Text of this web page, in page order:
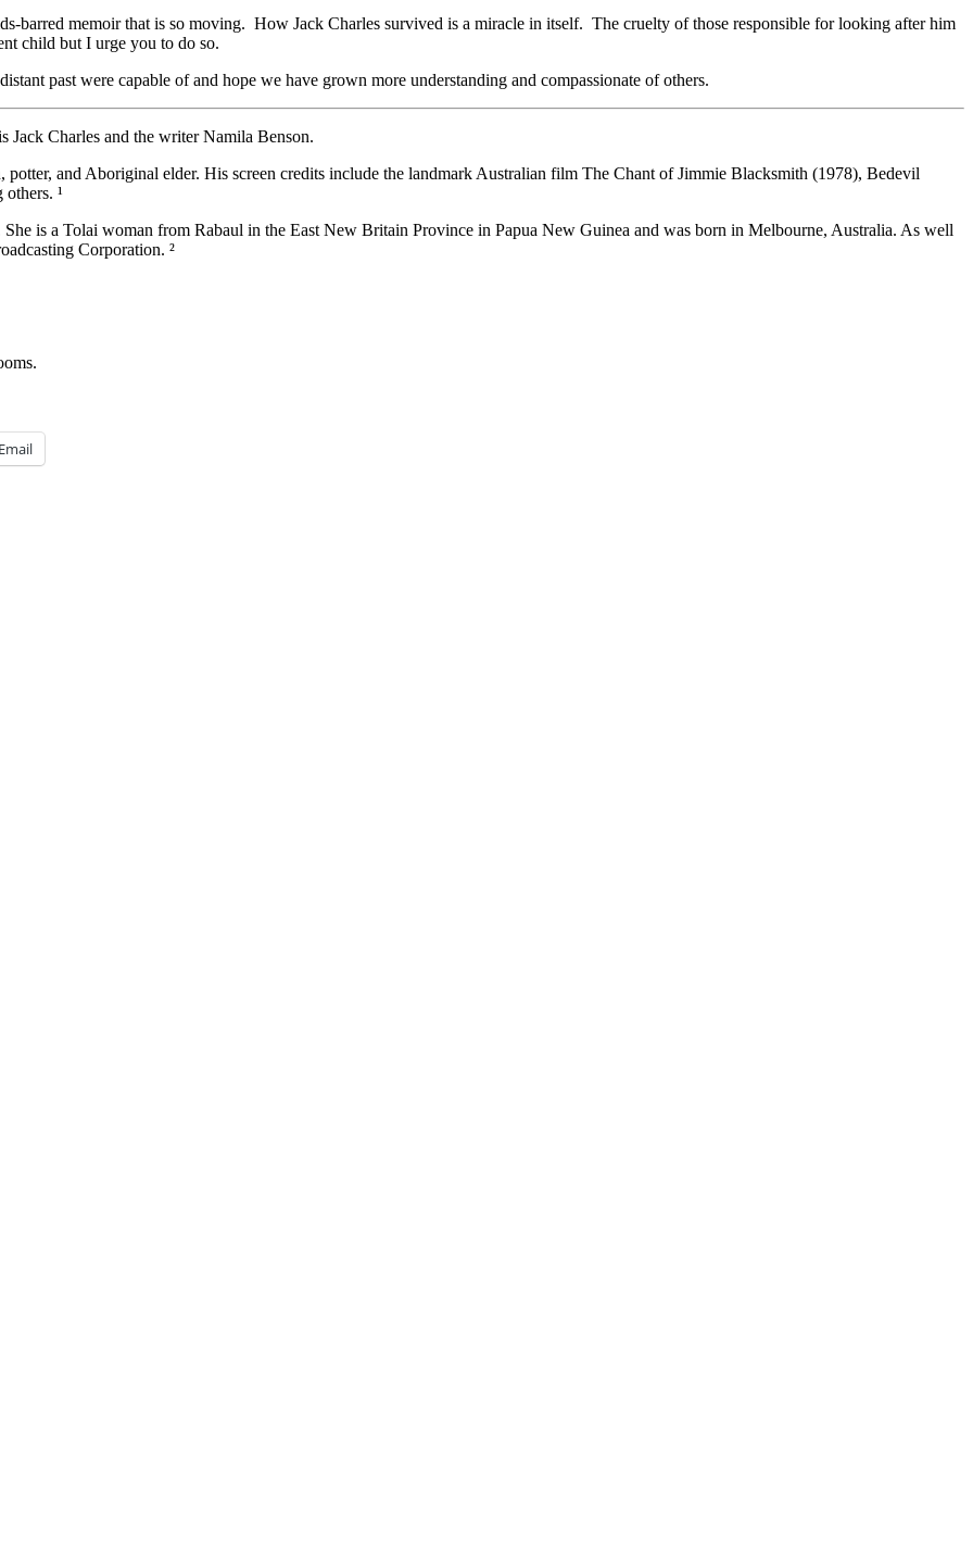
barred memoir that is so moving. How Jack Charles survived is a miracle in itself. The cruelty of those responsible for looking after him
child but I urge you to do so.
past were capable of and hope we have grown more understanding and compassionate of others.
Jack Charles and the writer Namila Benson.
potter, and Aboriginal elder. His screen credits include the landmark Australian film The Chant of Jimmie Blacksmith (1978), Bedevil
¹
is a Tolai woman from Rabaul in the East New Britain Province in Papua New Guinea and was born in Melbourne, Australia. As well
Corporation. ²
Email